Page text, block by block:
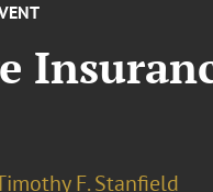
F. Stanfield